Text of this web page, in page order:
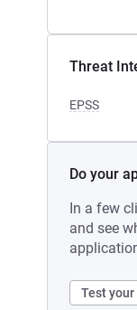
Threat
EPSS
Do your
In a few
and see
Test